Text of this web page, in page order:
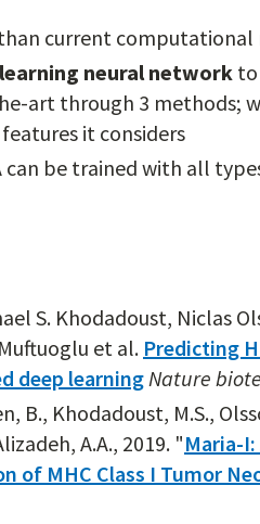
current computational
neural network
art through 3 methods;
it considers
can be trained with all
S. Khodadoust, Niclas
et al. Predicting
deep learningNature
B., Khodadoust, M.S.,
A.A., 2019. "Maria-
of MHC Class I Tumor